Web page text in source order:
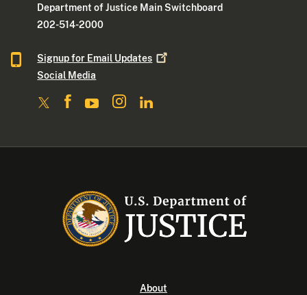
Department of Justice Main Switchboard
202-514-2000
Signup for Email Updates
Social Media
About